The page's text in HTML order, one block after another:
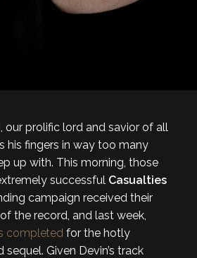
, our prolific lord and savior of all
his fingers in way too many
up with. This morning, those
successful Casualties
campaign received their
the record, and last week,
completed for the hotly
Given Devin’s track